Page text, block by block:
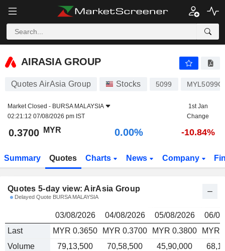
AIRASIA GROUP 0.3700
AIRASIA GROUP
Quotes AirAsia Group Stocks 5099
Market Closed - BURSA MALAYSIA
02:21:12 07/08/2026 pm IST
1st Jan
Change
0.3700 MYR 0.00% -10.84%
Summary Quotes Charts News Company
Quotes 5-day view: AirAsia Group
Delayed Quote BURSA MALAYSIA
03/08/2026 04/08/2026 05/08/2026
06/
Last
MYR 0.3650 MYR 0.3700 MYR 0.3800
MYR
Volume
79,13,500 70,58,500 45,90,000